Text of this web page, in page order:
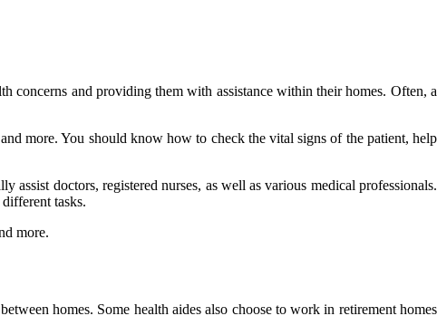
concerns and providing them with assistance within their homes. Often, a
more. You should know how to check the vital signs of the patient, help
assist doctors, registered nurses, as well as various medical professionals.
tasks.
more.
homes. Some health aides also choose to work in retirement homes